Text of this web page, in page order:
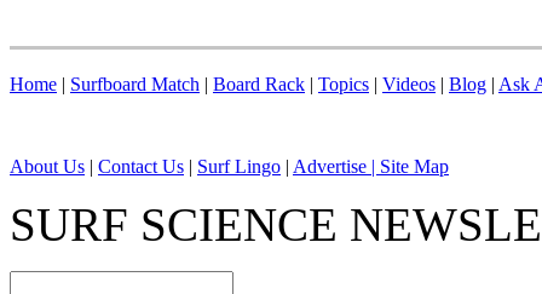
Home | Surfboard Match | Board Rack | Topics | Videos | Blog | Ask
About Us | Contact Us | Surf Lingo | Advertise | Site Map
SURF SCIENCE